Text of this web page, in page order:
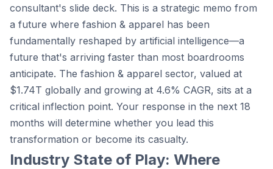
consultant's slide deck. This is a strategic memo from
a future where fashion & apparel has been
fundamentally reshaped by artificial intelligence—a
future that's arriving faster than most boardrooms
anticipate. The fashion & apparel sector, valued at
$1.74T globally and growing at 4.6% CAGR, sits at a
critical inflection point. Your response in the next 18
months will determine whether you lead this
transformation or become its casualty.
Industry State of Play: Where